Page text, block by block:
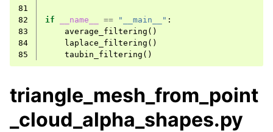
81
82
if __name__ == "__main__" :
83
average_filtering ()
84
laplace_filtering ()
85
taubin_filtering ()
triangle_mesh_from_point
_cloud_alpha_shapes.py